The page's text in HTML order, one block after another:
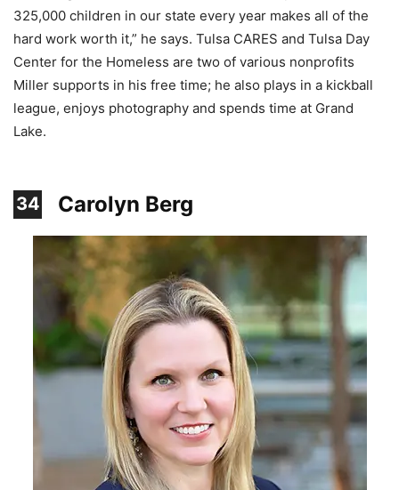
325,000 children in our state every year makes all of the
hard work worth it,” he says. Tulsa CARES and Tulsa Day
Center for the Homeless are two of various nonprofits
Miller supports in his free time; he also plays in a kickball
league, enjoys photography and spends time at Grand
Lake.
34 Carolyn Berg